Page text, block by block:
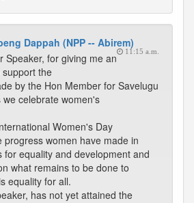
Dappah (NPP -- Abirem)
11:15 a.m.
Speaker, for giving me an
the
by the Hon Member for Savelugu
celebrate women's
Women's Day
progress women have made in
for equality and development and
what remains to be done to
equality for all.
has not yet attained the